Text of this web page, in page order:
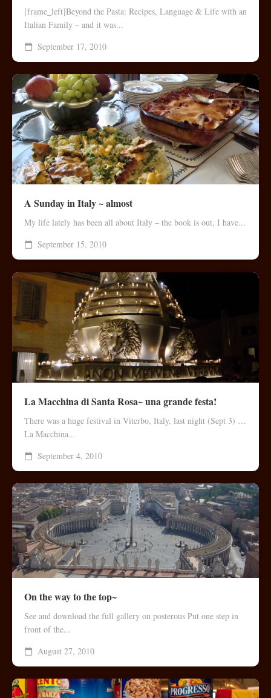
[frame_left]Beyond the Pasta: Recipes, Language & Life with an
Italian Family – and it was...
September 17, 2010
A Sunday in Italy ~ almost
My life lately has been all about Italy – the book is out, I have...
September 15, 2010
La Macchina di Santa Rosa~ una grande festa!
There was a huge festival in Viterbo, Italy, last night (Sept 3) …
La Macchina...
September 4, 2010
On the way to the top~
See and download the full gallery on posterous Put one step in
front of the...
August 27, 2010